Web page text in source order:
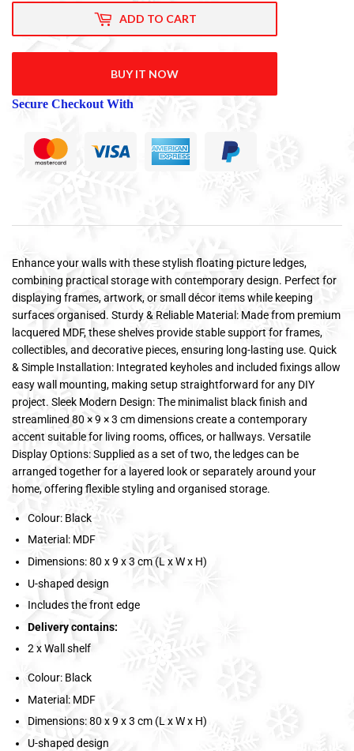
ADD TO CART
BUY IT NOW
Secure Checkout With
Enhance your walls with these stylish floating picture ledges,
combining practical storage with contemporary design. Perfect for
displaying frames, artwork, or small décor items while keeping
surfaces organised. Sturdy & Reliable Material: Made from premium
lacquered MDF, these shelves provide stable support for frames,
collectibles, and decorative pieces, ensuring long-lasting use. Quick
& Simple Installation: Integrated keyholes and included fixings allow
easy wall mounting, making setup straightforward for any DIY
project. Sleek Modern Design: The minimalist black finish and
streamlined 80 × 9 × 3 cm dimensions create a contemporary
accent suitable for living rooms, offices, or hallways. Versatile
Display Options: Supplied as a set of two, the ledges can be
arranged together for a layered look or separately around your
home, offering flexible styling and organised storage.
Colour: Black
Material: MDF
Dimensions: 80 x 9 x 3 cm (L x W x H)
U-shaped design
Includes the front edge
Delivery contains:
2 x Wall shelf
Colour: Black
Material: MDF
Dimensions: 80 x 9 x 3 cm (L x W x H)
U-shaped design